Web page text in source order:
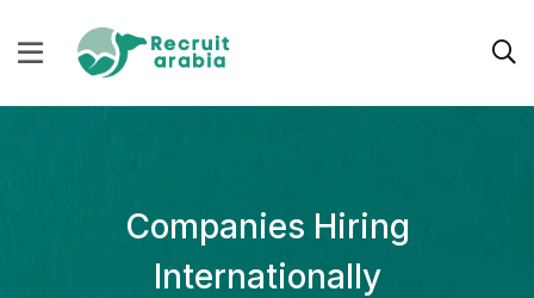
Companies Hiring
Internationally